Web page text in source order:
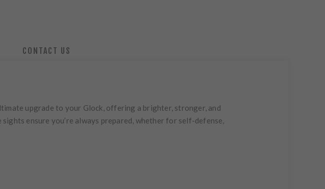
CONTACT US
upgrade to your Glock, offering a brighter, stronger, and
ensure you’re always prepared, whether for self-defense,